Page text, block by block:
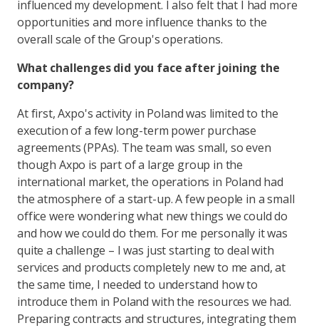
influenced my development. I also felt that I had more
opportunities and more influence thanks to the
overall scale of the Group's operations.
What challenges did you face after joining the
company?
At first, Axpo's activity in Poland was limited to the
execution of a few long-term power purchase
agreements (PPAs). The team was small, so even
though Axpo is part of a large group in the
international market, the operations in Poland had
the atmosphere of a start-up. A few people in a small
office were wondering what new things we could do
and how we could do them. For me personally it was
quite a challenge – I was just starting to deal with
services and products completely new to me and, at
the same time, I needed to understand how to
introduce them in Poland with the resources we had.
Preparing contracts and structures, integrating them